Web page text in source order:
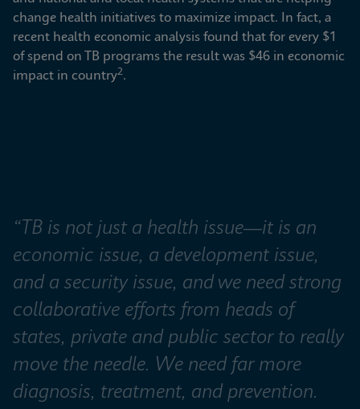
change health initiatives to maximize impact. In fact, a
recent health economic analysis found that for every $1
of spend on TB programs the result was $46 in economic
impact in country2.
“TB is not just a health issue—it is an
economic issue, a development issue,
and a security issue, and we need strong
collaborative efforts from heads of
states, private and public sector to really
move the needle. We need far more
diagnosis, treatment, and prevention.